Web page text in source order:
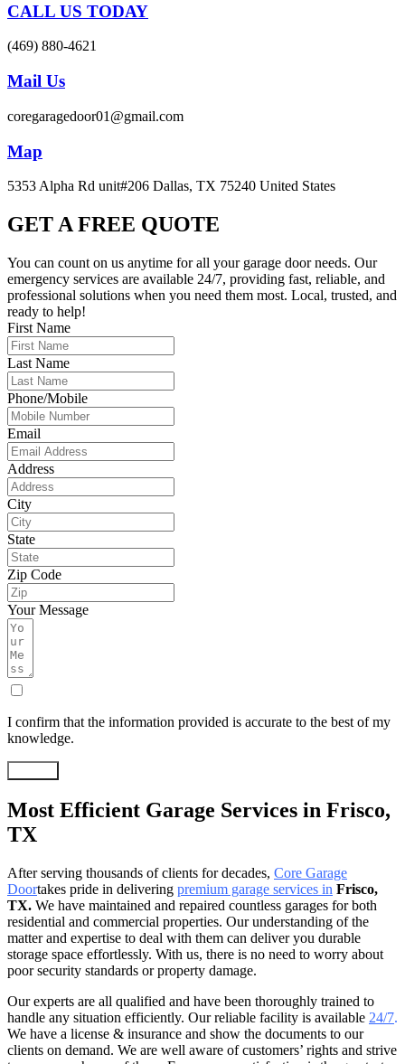
CALL US TODAY
(469) 880-4621
Mail Us
coregaragedoor01@gmail.com
Map
5353 Alpha Rd unit#206 Dallas, TX 75240 United States
GET A FREE QUOTE
You can count on us anytime for all your garage door needs. Our
emergency services are available 24/7, providing fast, reliable, and
professional solutions when you need them most. Local, trusted, and
ready to help!
First Name
Last Name
Phone/Mobile
Email
Address
City
State
Zip Code
Your Message
I confirm that the information provided is accurate to the best of my
knowledge.
Most Efficient Garage Services in Frisco,
TX
After serving thousands of clients for decades, Core Garage
Doortakes pride in delivering premium garage services in Frisco,
TX. We have maintained and repaired countless garages for both
residential and commercial properties. Our understanding of the
matter and expertise to deal with them can deliver you durable
storage space effortlessly. With us, there is no need to worry about
poor security standards or property damage.
Our experts are all qualified and have been thoroughly trained to
handle any situation efficiently. Our reliable facility is available 24/7.
We have a license & insurance and show the documents to our
clients on demand. We are well aware of customers’ rights and strive